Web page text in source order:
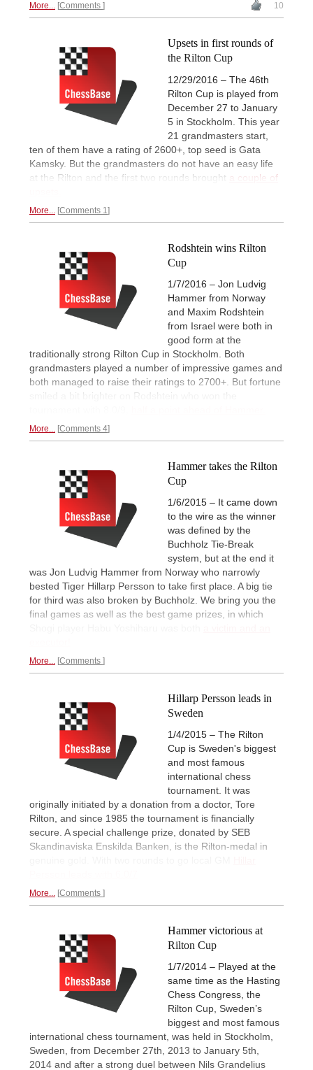
More... Comments 10
Upsets in first rounds of
the Rilton Cup
12/29/2016 – The 46th
Rilton Cup is played from
December 27 to January
5 in Stockholm. This year
21 grandmasters start,
ten of them have a rating of 2600+, top seed is Gata
Kamsky. But the grandmasters do not have an easy life
at the Rilton and the first two rounds brought a couple of
More... Comments 1
Rodshtein wins Rilton
Cup
1/7/2016 – Jon Ludvig
Hammer from Norway
and Maxim Rodshtein
from Israel were both in
good form at the
traditionally strong Rilton Cup in Stockholm. Both
grandmasters played a number of impressive games and
both managed to raise their ratings to 2700+. But fortune
smiled a bit brighter on Rodshtein who won the
More... Comments 4
Hammer takes the Rilton
Cup
1/6/2015 – It came down
to the wire as the winner
was defined by the
Buchholz Tie-Break
system, but at the end it
was Jon Ludvig Hammer from Norway who narrowly
bested Tiger Hillarp Persson to take first place. A big tie
for third was also broken by Buchholz. We bring you the
final games as well as the best game prizes, in which
More... Comments
Hillarp Persson leads in
Sweden
1/4/2015 – The Rilton
Cup is Sweden's biggest
and most famous
international chess
tournament. It was
originally initiated by a donation from a doctor, Tore
Rilton, and since 1985 the tournament is financially
secure. A special challenge prize, donated by SEB
Skandinaviska Enskilda Banken, is the Rilton-medal in
More... Comments
Hammer victorious at
Rilton Cup
1/7/2014 – Played at the
same time as the Hasting
Chess Congress, the
Rilton Cup, Sweden’s
biggest and most famous
international chess tournament, was held in Stockholm,
Sweden, from December 27th, 2013 to January 5th,
2014 and after a strong duel between Nils Grandelius